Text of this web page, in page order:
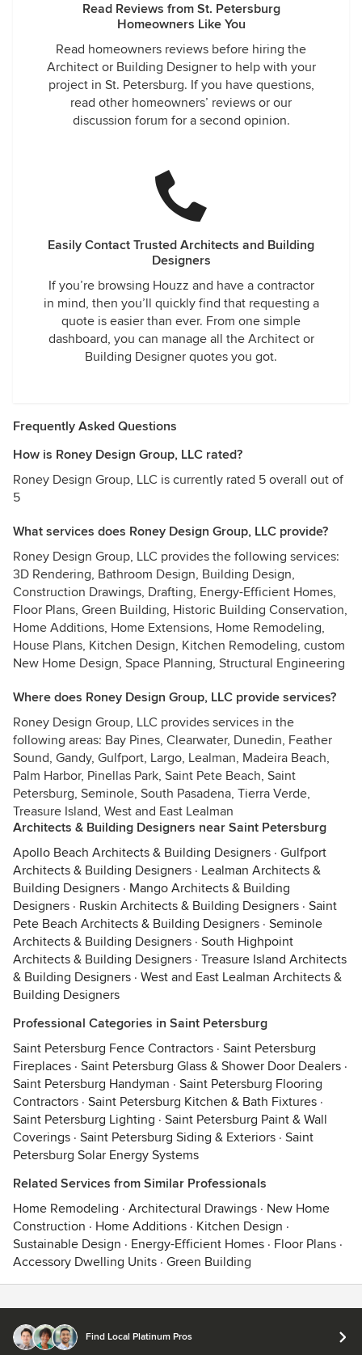
Read Reviews from St. Petersburg
Homeowners Like You
Read homeowners reviews before hiring the
Architect or Building Designer to help with your
project in St. Petersburg. If you have questions,
read other homeowners’ reviews or our
discussion forum for a second opinion.
Easily Contact Trusted Architects and Building
Designers
If you’re browsing Houzz and have a contractor
in mind, then you’ll quickly find that requesting a
quote is easier than ever. From one simple
dashboard, you can manage all the Architect or
Building Designer quotes you got.
Frequently Asked Questions
How is Roney Design Group, LLC rated?
Roney Design Group, LLC is currently rated 5 overall out of
5
What services does Roney Design Group, LLC provide?
Roney Design Group, LLC provides the following services:
3D Rendering, Bathroom Design, Building Design,
Construction Drawings, Drafting, Energy-Efficient Homes,
Floor Plans, Green Building, Historic Building Conservation,
Home Additions, Home Extensions, Home Remodeling,
House Plans, Kitchen Design, Kitchen Remodeling, custom
New Home Design, Space Planning, Structural Engineering
Where does Roney Design Group, LLC provide services?
Roney Design Group, LLC provides services in the
following areas: Bay Pines, Clearwater, Dunedin, Feather
Sound, Gandy, Gulfport, Largo, Lealman, Madeira Beach,
Palm Harbor, Pinellas Park, Saint Pete Beach, Saint
Petersburg, Seminole, South Pasadena, Tierra Verde,
Treasure Island, West and East Lealman
Architects & Building Designers near Saint Petersburg
Apollo Beach Architects & Building Designers · Gulfport
Architects & Building Designers · Lealman Architects &
Building Designers · Mango Architects & Building
Designers · Ruskin Architects & Building Designers · Saint
Pete Beach Architects & Building Designers · Seminole
Architects & Building Designers · South Highpoint
Architects & Building Designers · Treasure Island Architects
& Building Designers · West and East Lealman Architects &
Building Designers
Professional Categories in Saint Petersburg
Saint Petersburg Fence Contractors · Saint Petersburg
Fireplaces · Saint Petersburg Glass & Shower Door Dealers ·
Saint Petersburg Handyman · Saint Petersburg Flooring
Contractors · Saint Petersburg Kitchen & Bath Fixtures ·
Saint Petersburg Lighting · Saint Petersburg Paint & Wall
Coverings · Saint Petersburg Siding & Exteriors · Saint
Petersburg Solar Energy Systems
Related Services from Similar Professionals
Home Remodeling · Architectural Drawings · New Home
Construction · Home Additions · Kitchen Design ·
Sustainable Design · Energy-Efficient Homes · Floor Plans ·
Accessory Dwelling Units · Green Building
Find Local Platinum Pros
© 2026 Houzz Inc.